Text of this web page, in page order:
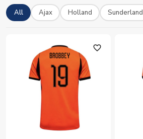
All Ajax Holland Sunderland
favorite_outline